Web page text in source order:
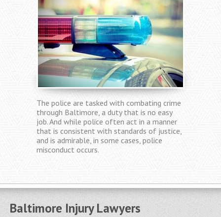
The criminal justice system is designed to
provide those who are charged with a crime
with a fair opportunity to defend
themselves, and then appropriately punish
those who are found guilty. Unfortunately,
the system does not always work as
Baltimore Injury Lawyers